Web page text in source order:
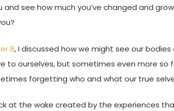
see how much you’ve changed and
8, I discussed how we might see our
ourselves, but sometimes even more so
forgetting who and what our true
at the wake created by the experiences